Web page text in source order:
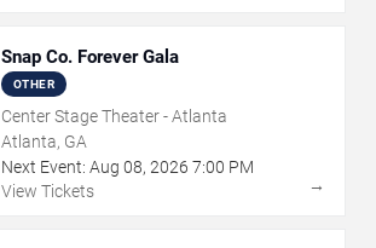
Snap Co. Forever Gala
OTHER
Center Stage Theater - Atlanta
Atlanta, GA
Next Event: Aug 08, 2026 7:00 PM
View Tickets
→